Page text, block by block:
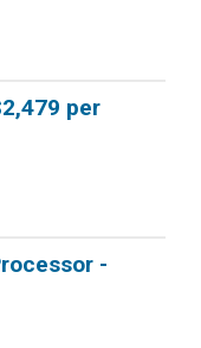
per
-